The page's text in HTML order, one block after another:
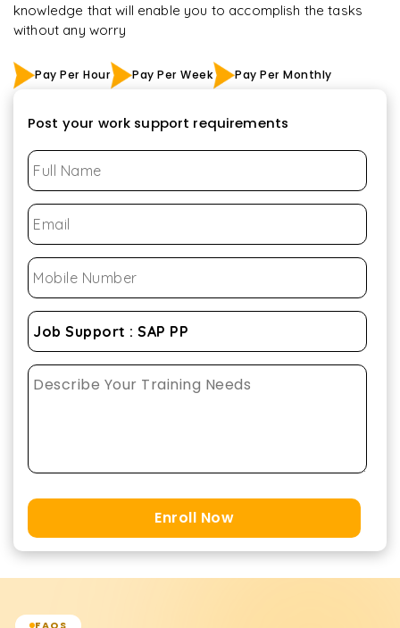
knowledge that will enable you to accomplish the tasks
without any worry
Pay Per Hour Pay Per Week Pay Per Monthly
Post your work support requirements
Enroll Now
FAQS